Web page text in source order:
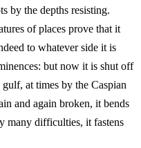
by the depths resisting.
of places prove that it
to whatever side it is
but now it is shut off
at times by the Caspian
and again broken, it bends
many difficulties, it fastens